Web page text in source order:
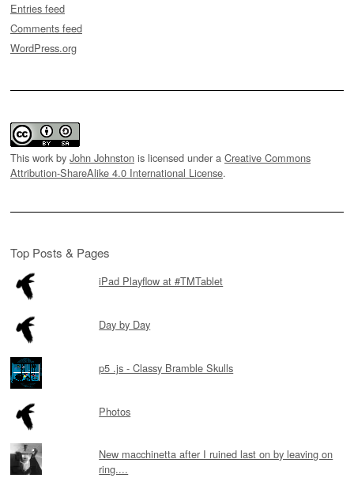
Entries feed
Comments feed
WordPress.org
This work by John Johnston is licensed under a Creative Commons
Attribution-ShareAlike 4.0 International License.
Top Posts & Pages
iPad Playflow at #TMTablet
Day by Day
p5 .js - Classy Bramble Skulls
Photos
New macchinetta after I ruined last on by leaving on
ring....